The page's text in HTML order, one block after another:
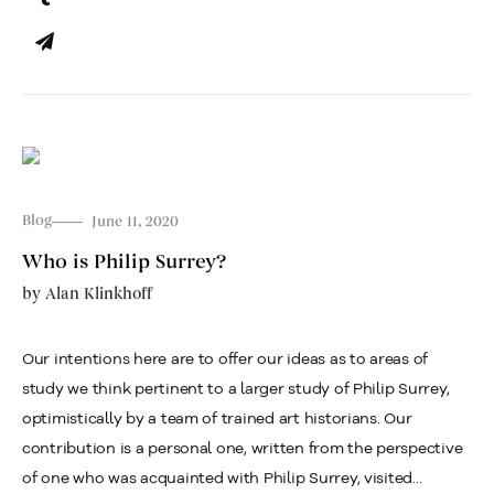
Blog June 11, 2020
Who is Philip Surrey?
by Alan Klinkhoff
Our intentions here are to offer our ideas as to areas of
study we think pertinent to a larger study of Philip Surrey,
optimistically by a team of trained art historians. Our
contribution is a personal one, written from the perspective
of one who was acquainted with Philip Surrey, visited...